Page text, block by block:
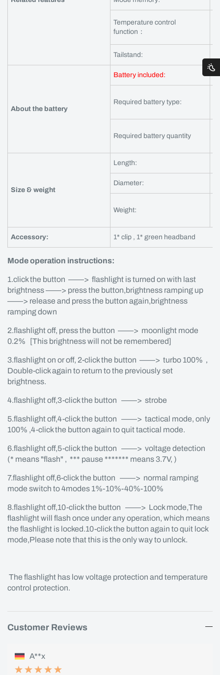
Temperature control
function：
Tailstand:
About the battery
Battery included:
Required battery type:
Required battery quantity
Size & weight
Length:
Diameter:
Weight:
Accessory: 1* clip , 1* green headband
Mode operation instructions:
1.click the button ——> flashlight is turned on with last
brightness ——> press the button,brightness ramping up
——> release and press the button again,brightness
ramping down
2.flashlight off, press the button ——> moonlight mode
0.2% [This brightness will not be remembered]
3.flashlight on or off, 2-click the button ——> turbo 100%，
Double-click again to return to the previously set
brightness.
4.flashlight off,3-click the button ——> strobe
5.flashlight off,4-click the button ——> tactical mode, only
100% ,4-click the button again to quit tactical mode.
6.flashlight off,5-click the button ——> voltage detection
(* means "flash" , *** pause ******* means 3.7V, )
7.flashlight off,6-click the button ——> normal ramping
mode switch to 4modes 1%-10%-40%-100%
8.flashlight off,10-click the button ——> Lock mode,The
flashlight will flash once under any operation, which means
the flashlight is locked.10-click the button again to quit lock
mode,Please note that this is the only way to unlock.
The flashlight has low voltage protection and temperature
control protection.
Customer Reviews
A**x